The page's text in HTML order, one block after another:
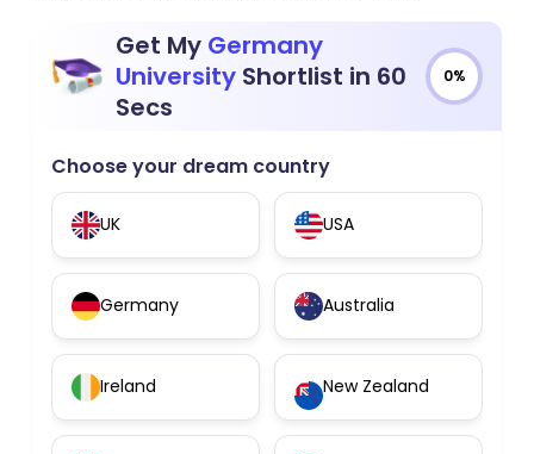
Get My Germany
UniversityShortlist in 60
Secs
0%
Choose your dream country
UK USA
Germany Australia
Ireland New Zealand